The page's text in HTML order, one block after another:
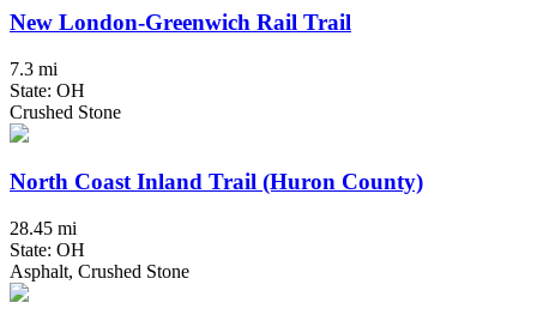
New London-Greenwich Rail Trail
7.3 mi
State: OH
Crushed Stone
North Coast Inland Trail (Huron County)
28.45 mi
State: OH
Asphalt, Crushed Stone